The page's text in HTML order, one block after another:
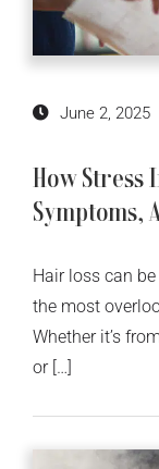
June 2, 2025
How Stress
Symptoms,
Hair loss can
the most
Whether it’s
or […]